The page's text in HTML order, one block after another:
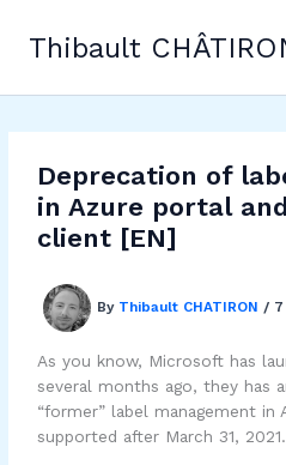
contentThibault
Deprecation of
in Azure portal
client [EN]
By Thibault CHATIRON /
As you know, Microsoft has
several months ago, they has
“former” label management
supported after March 31, 2021.